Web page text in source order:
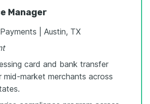
Manager
| Austin, TX
card and bank transfer
mid-market merchants across